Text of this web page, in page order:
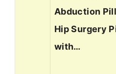
Abduction
Hip Surgery
with…